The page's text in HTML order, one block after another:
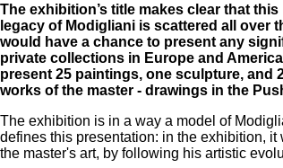
The exhibition’s title makes clear that
legacy of Modigliani is scattered all
would have a chance to present any
private collections in Europe and
present 25 paintings, one sculpture, and
works of the master - drawings in the
The exhibition is in a way a model of
defines this presentation: in the exhibition,
the master's art, by following his artistic